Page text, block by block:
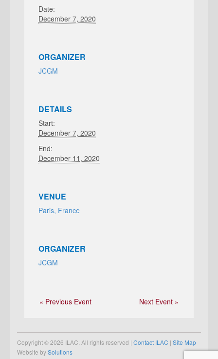
Date:
December 7, 2020
ORGANIZER
JCGM
DETAILS
Start:
December 7, 2020
End:
December 11, 2020
VENUE
Paris, France
ORGANIZER
JCGM
« Previous Event Next Event »
Copyright © 2026 ILAC. All rights reserved | Contact ILAC | Site Map
Website bySolutions